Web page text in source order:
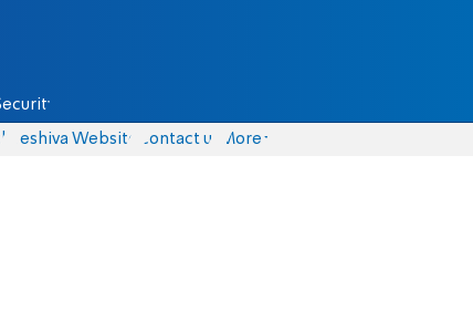
Yeshiva Website Contact us More